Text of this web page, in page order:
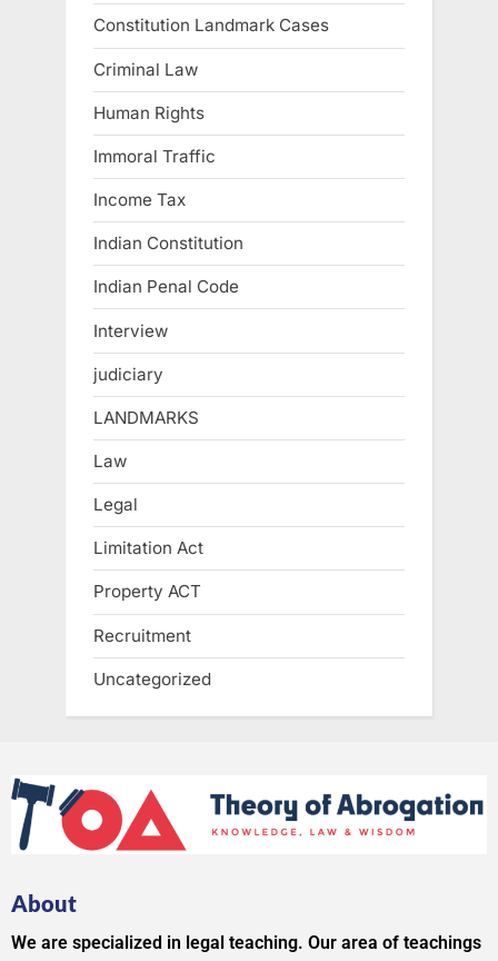
Constitution Landmark Cases
Criminal Law
Human Rights
Immoral Traffic
Income Tax
Indian Constitution
Indian Penal Code
Interview
judiciary
LANDMARKS
Law
Legal
Limitation Act
Property ACT
Recruitment
Uncategorized
About
We are specialized in legal teaching. Our area of teachings